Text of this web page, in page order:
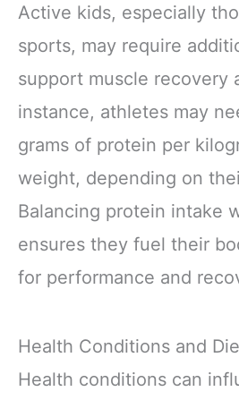
Active kids, especially
sports, may require
support muscle recovery
instance, athletes may
grams of protein per
weight, depending on
Balancing protein intake
ensures they fuel their
for performance and
Health Conditions and
Health conditions can